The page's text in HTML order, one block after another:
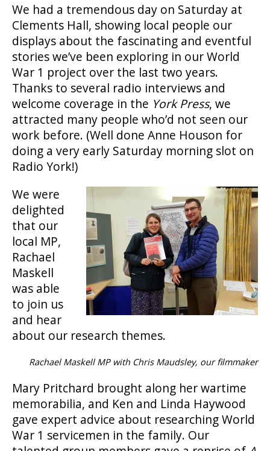
We had a tremendous day on Saturday at
Clements Hall, showing local people our
displays about the fascinating and eventful
stories we’ve been exploring in our World
War 1 project over the last two years.
Thanks to several radio interviews and
welcome coverage in the York Press, we
attracted many people who’d not seen our
work before. (Well done Anne Houson for
doing a very early Saturday morning slot on
Radio York!)
We were
delighted
that our
local MP,
Rachael
Maskell
was able
to join us
and hear
about our research themes.
Rachael Maskell MP with Chris Maudsley, our filmmaker
Mary Pritchard brought along her wartime
memorabilia, and Ken and Linda Haywood
gave expert advice about researching World
War 1 servicemen in the family. Our